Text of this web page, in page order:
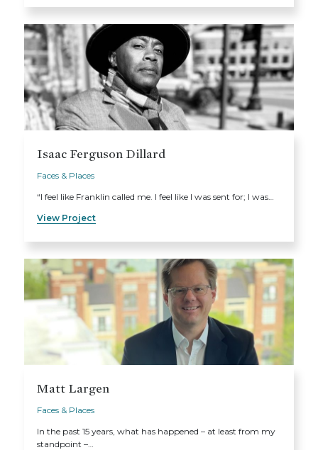
Isaac Ferguson Dillard
Faces & Places
“I feel like Franklin called me. I feel like I was sent for; I was…
View Project
Matt Largen
Faces & Places
In the past 15 years, what has happened – at least from my
standpoint –…